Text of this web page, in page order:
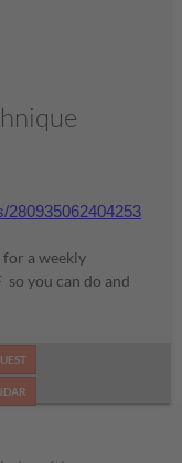
280935062404253
for a weekly
you can do and